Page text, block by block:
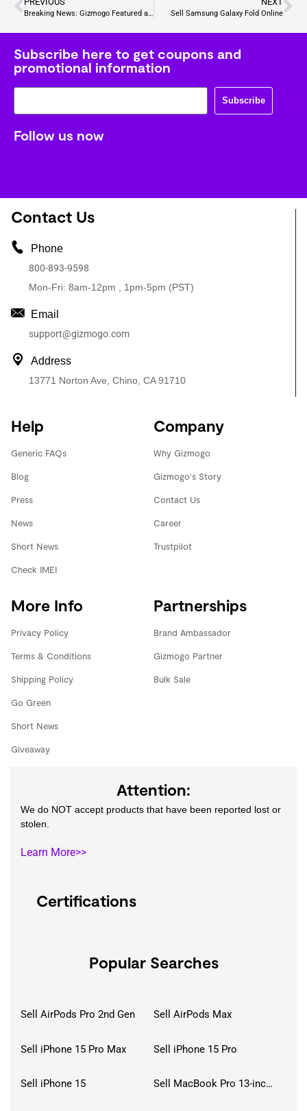
Breaking News: Gizmogo Featured as Best Buyback Tech Company Across the Nation Sell Samsung Galaxy Fold Online
Subscribe here to get coupons and
promotional information
Subscribe
Follow us now
Contact Us
Phone
800-893-9598
Mon-Fri: 8am-12pm , 1pm-5pm (PST)
Email
support@gizmogo.com
Address
13771 Norton Ave, Chino, CA 91710
Help
Generic FAQs
Blog
Press
News
Short News
Check IMEI
Company
Why Gizmogo
Gizmogo's Story
Contact Us
Career
Trustpilot
More Info
Privacy Policy
Terms & Conditions
Shipping Policy
Go Green
Short News
Giveaway
Partnerships
Brand Ambassador
Gizmogo Partner
Bulk Sale
Popular Searches
Sell AirPods Pro 2nd Gen Sell AirPods Max
Sell iPhone 15 Pro Max Sell iPhone 15 Pro
Sell iPhone 15 Sell MacBook Pro 13-inch (2020)
Certifications
Attention:
We do NOT accept products that have been reported lost or
stolen.
Learn More>>